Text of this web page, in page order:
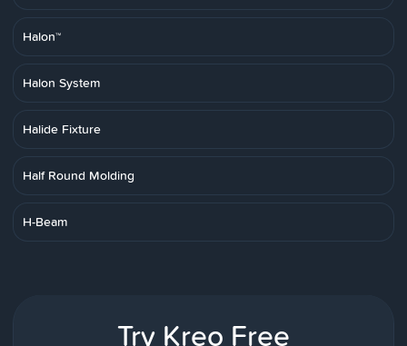
Halon™
Halon System
Halide Fixture
Half Round Molding
H-Beam
Try Kreo Free